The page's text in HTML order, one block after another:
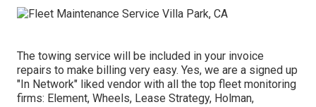
The towing service will be included in your invoice
repairs to make billing very easy. Yes, we are a signed up
"In Network" liked vendor with all the top fleet monitoring
firms: Element, Wheels, Lease Strategy, Holman,